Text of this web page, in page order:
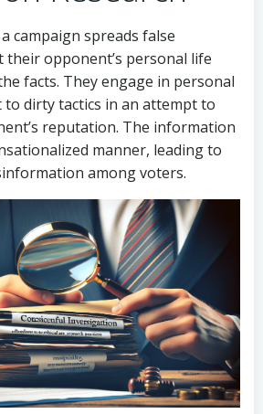
campaign spreads false
opponent’s personal life
facts. They engage in personal
dirty tactics in an attempt to
reputation. The information
manner, leading to
among voters.